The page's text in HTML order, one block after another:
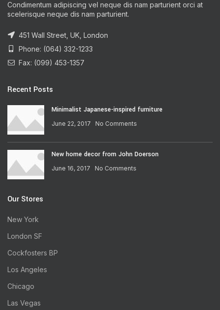
Condimentum adipiscing vel neque dis nam parturient orci at
scelerisque neque dis nam parturient.
451 Wall Street, UK, London
Phone: (064) 332-1233
Fax: (099) 453-1357
Recent Posts
Minimalist Japanese-inspired furniture
June 22, 2017 No Comments
New home decor from John Doerson
June 16, 2017 No Comments
Our Stores
New York
London SF
Cockfosters BP
Los Angeles
Chicago
Las Vegas